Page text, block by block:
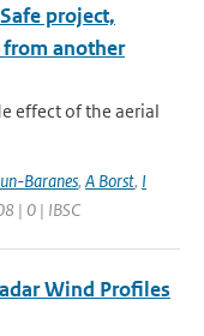
project,
another
effect of the aerial
Baranes, A Borst, I
| 0 | IBSC
Wind Profiles